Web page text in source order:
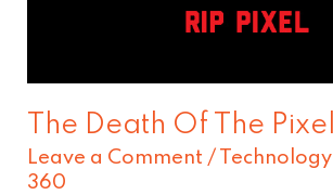
The Death Of The Pixel
Leave a Comment / Technology
360